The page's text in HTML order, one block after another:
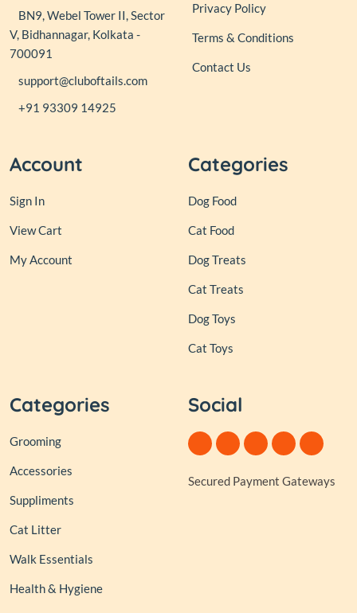
BN9, Webel Tower II, Sector
V, Bidhannagar, Kolkata -
700091
support@cluboftails.com
+91 93309 14925
Privacy Policy
Terms & Conditions
Contact Us
Account
Sign In
View Cart
My Account
Categories
Dog Food
Cat Food
Dog Treats
Cat Treats
Dog Toys
Cat Toys
Categories
Grooming
Accessories
Suppliments
Cat Litter
Walk Essentials
Health & Hygiene
Social
Secured Payment Gateways